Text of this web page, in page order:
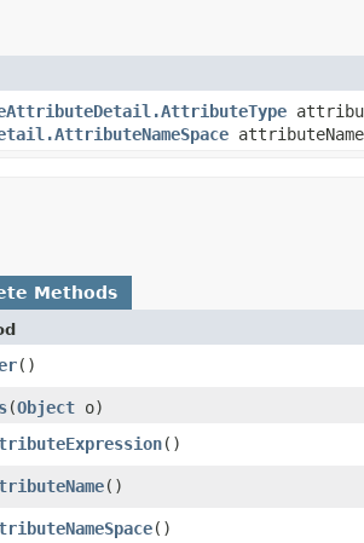
Methods
()
​(Object o)
()
()
()